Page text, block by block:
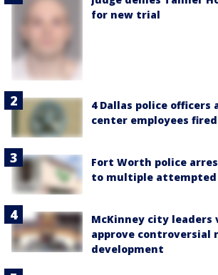
for new trial
4 Dallas police officers
center employees fired
Fort Worth police
to multiple attempted
McKinney city leaders
approve controversial
development